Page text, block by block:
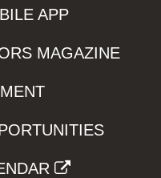
APP
MAGAZINE